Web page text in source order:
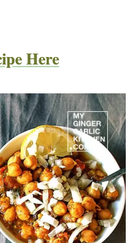
Here